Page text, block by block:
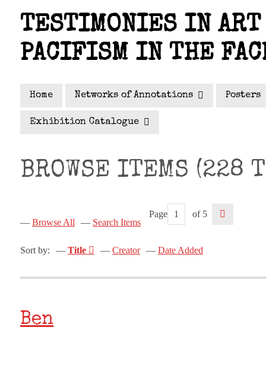
content
TESTIMONIES IN
PACIFISM IN THE
Home Networks of Annotations Posters
Exhibition Catalogue
BROWSE ITEMS (228
Browse All Search Items
Page of 5
Sort by: Title Creator Date Added
Ben